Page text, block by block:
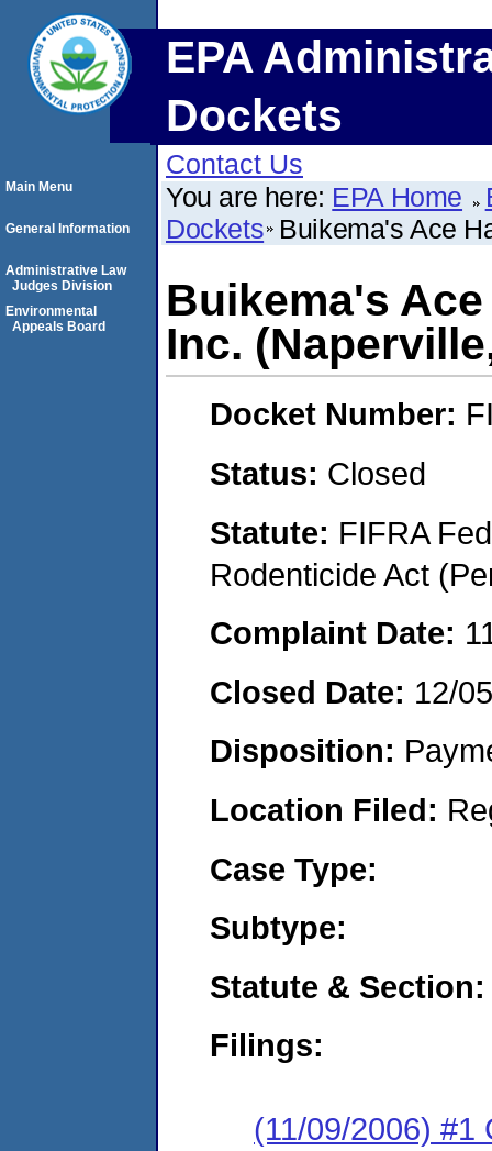
EPA
Dockets
Contact Us
You are here: EPA Home
Dockets Buikema's Ace
Buikema's
Inc.
Docket Number:
Status: Closed
Statute: FIFRA
Rodenticide Act
Complaint Date:
Closed Date: 12/
Disposition:
Location Filed:
Case Type:
Subtype:
Statute & Section:
Filings:
(11/09/2006) #1
Main Menu
General Information
Administrative Law
Judges Division
Environmental
Appeals Board